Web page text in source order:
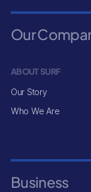
Our
ABOUT SURF
Our Story
Who We Are
Business